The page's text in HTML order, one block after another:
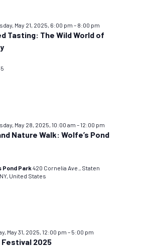
May 21, 2025, 6:00 pm – 8:00 pm
Tasting: The Wild World of
May 28, 2025, 10:00 am –12:00 pm
Nature Walk: Wolfe’s Pond
Pond Park420 Cornelia Ave., Staten
United States
May 31, 2025, 12:00 pm – 5:00 pm
Festival 2025